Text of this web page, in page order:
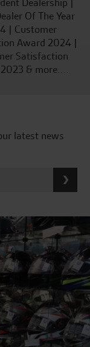
Of The Year
| Customer
Award 2024 |
Satisfaction
& more....
latest news